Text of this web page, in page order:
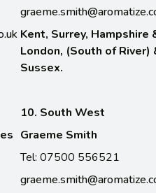
Kent, Surrey, Hampshire
London, (South of River)
Sussex.
10. South West
Graeme Smith
Tel: 07500 556521